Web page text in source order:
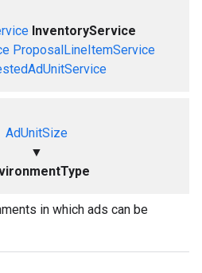
InventoryService
ProposalLineItemService
AdUnitSize
▼
in which ads can be